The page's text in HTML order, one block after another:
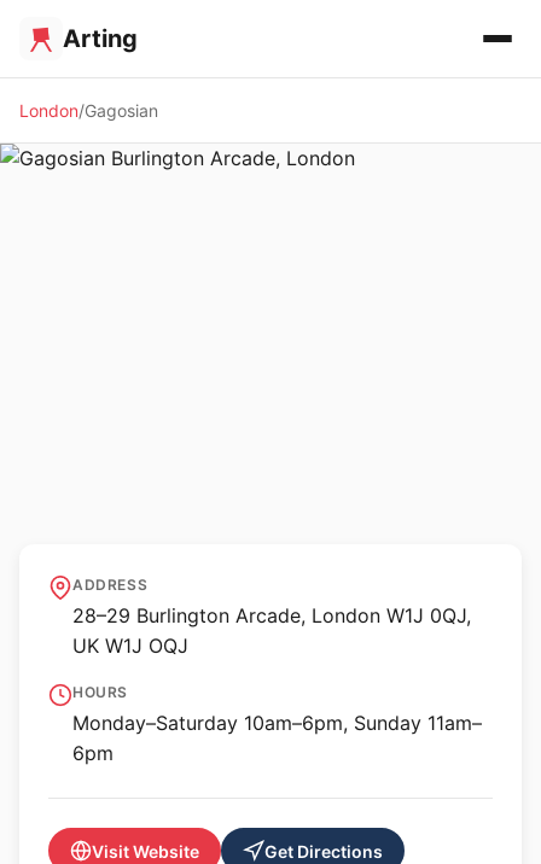
Arting
London Gagosian
Gagosian Burlington
Arcade, London
ADDRESS
28–29 Burlington Arcade, London W1J 0QJ,
UK W1J OQJ
HOURS
Monday–Saturday 10am–6pm, Sunday 11am–
6pm
Visit Website Get Directions